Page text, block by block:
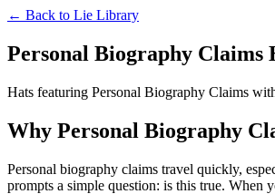
← Back to Lie Library
Personal Biography
Hats featuring Personal Biography Claims
Why Personal Biography
Personal biography claims travel quickly,
prompts a simple question: is this true. When